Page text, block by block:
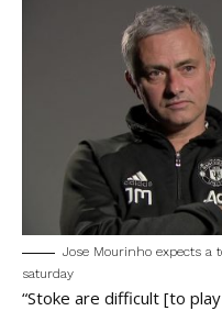
Jose Mourinho expects a
saturday
“Stoke are difficult [to